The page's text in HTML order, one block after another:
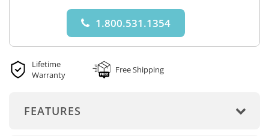
1.800.531.1354
Lifetime
Warranty
Free Shipping
FEATURES